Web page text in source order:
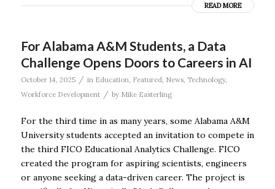
READ MORE
For Alabama A&M Students, a Data
Challenge Opens Doors to Careers in AI
October 14, 2025 / in Education, Featured, News, Technology,
Workforce Development / by Mike Easterling
For the third time in as many years, some Alabama A&M
University students accepted an invitation to compete in
the third FICO Educational Analytics Challenge. FICO
created the program for aspiring scientists, engineers
or anyone seeking a data-driven career. The project is